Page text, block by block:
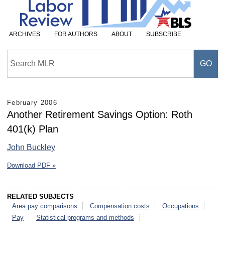
ARCHIVES FOR AUTHORS ABOUT SUBSCRIBE
February 2006
Another Retirement Savings Option: Roth
401(k) Plan
John Buckley
Download PDF »
RELATED SUBJECTS
Area pay comparisons
Compensation costs
Occupations
Pay
Statistical programs and methods